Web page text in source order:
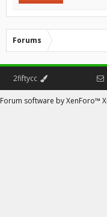
Forums
2fiftycc
Forum software by XenForo™